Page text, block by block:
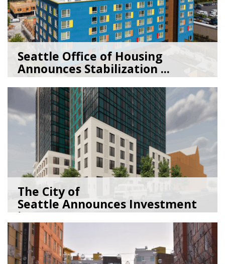
Seattle Office of Housing
Announces Stabilization ...
02/06/26bySeattle Office of Housing
The City of
Seattle Announces Investment
in 2,1...
01/15/26by